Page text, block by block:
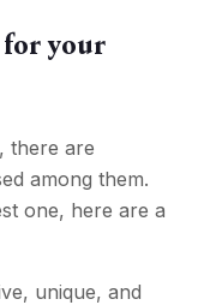
for your
there are
among them.
one, here are a
unique, and